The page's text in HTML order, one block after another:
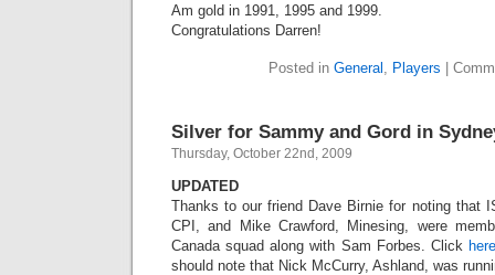
Am gold in 1991, 1995 and 1999.
Congratulations Darren!
Posted in General , Players
Silver for Sammy and Gord in
Thursday, October 22nd, 2009
UPDATED
Thanks to our friend Dave Birnie for noting that
CPI, and Mike Crawford, Minesing, were
Canada squad along with Sam Forbes. Click
should note that Nick McCurry, Ashland, was